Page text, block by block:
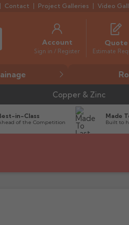
Contact Project Galleries Video
Account
Sign in / Register
Quote
Estimate
Copper & Zinc
in-Class
of the Competition
Made
Built to